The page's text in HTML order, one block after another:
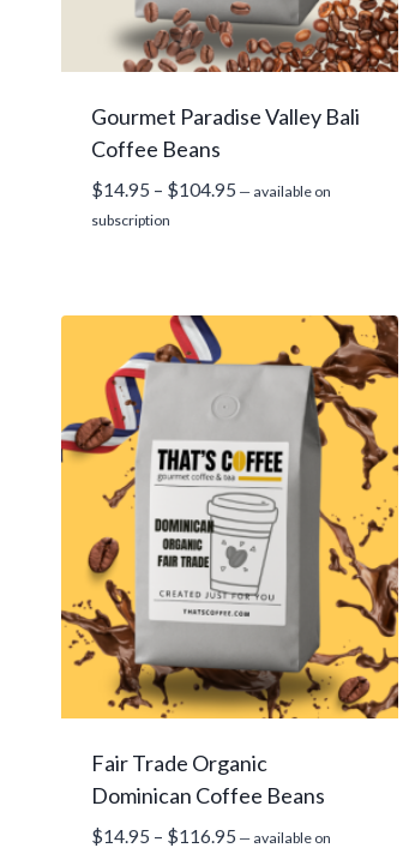
Gourmet Paradise Valley Bali
Coffee Beans
$14.95 – $104.95 Price
— available on
subscription
Fair Trade Organic
Dominican Coffee Beans
$14.95 – $116.95 Price
— available on